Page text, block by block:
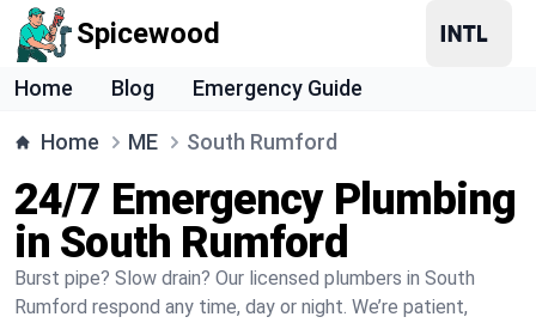
Spicewood
Home Blog Emergency Guide
Home ME South Rumford
24/7 Emergency Plumbing
in South Rumford
Burst pipe? Slow drain? Our licensed plumbers in South
Rumford respond any time, day or night. We’re patient,